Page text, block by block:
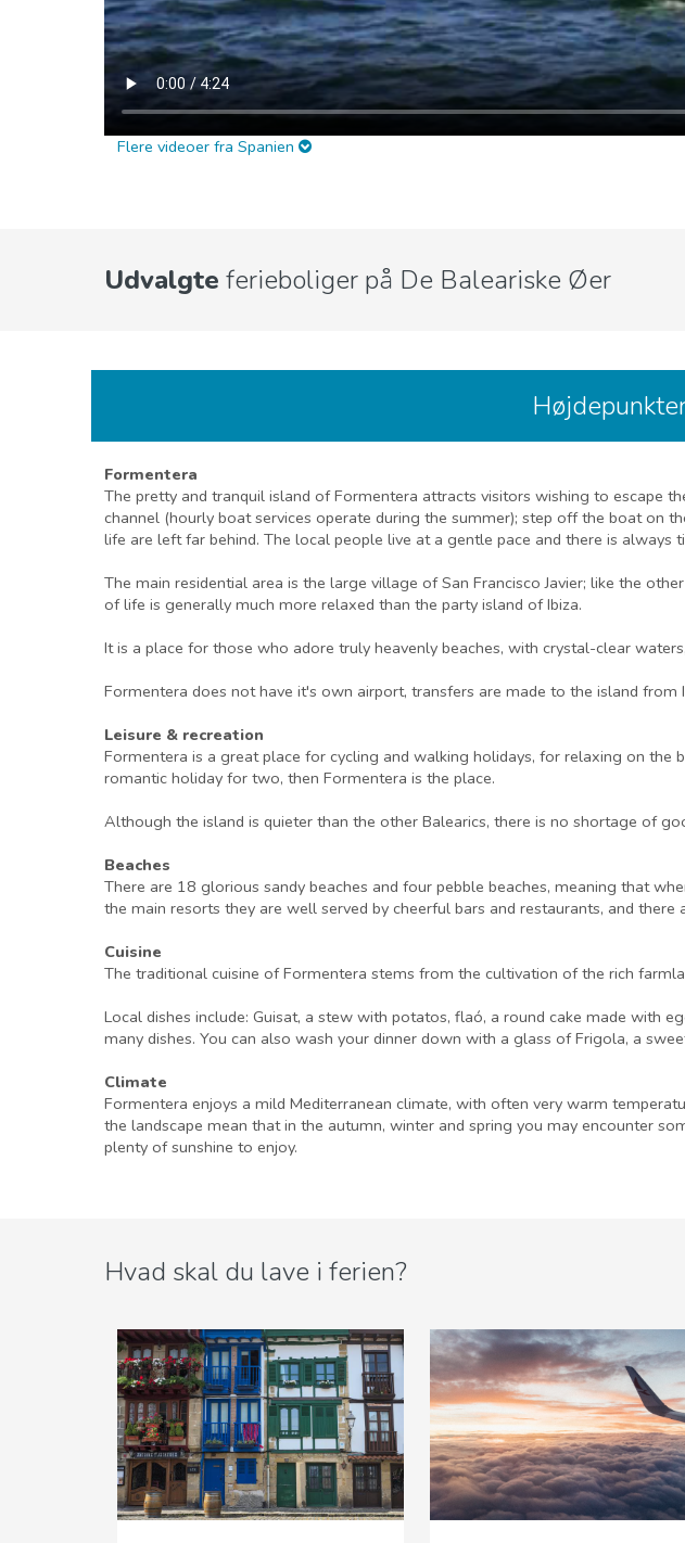
Flere videoer fra Spanien
Udvalgte ferieboliger på De Baleariske Øer
Formentera
The pretty and tranquil island of Formentera attracts visitors wishing to escape
channel (hourly boat services operate during the summer); step off the boat on
life are left far behind. The local people live at a gentle pace and there is
The main residential area is the large village of San Francisco Javier; like the
of life is generally much more relaxed than the party island of Ibiza.
It is a place for those who adore truly heavenly beaches, with crystal-clear
Formentera does not have it's own airport, transfers are made to the island from
Leisure & recreation
Formentera is a great place for cycling and walking holidays, for relaxing on
romantic holiday for two, then Formentera is the place.
Although the island is quieter than the other Balearics, there is no shortage of
Beaches
There are 18 glorious sandy beaches and four pebble beaches, meaning that
the main resorts they are well served by cheerful bars and restaurants, and
Cuisine
The traditional cuisine of Formentera stems from the cultivation of the rich
Local dishes include: Guisat, a stew with potatos, flaó, a round cake made with
many dishes. You can also wash your dinner down with a glass of Frigola, a
Climate
Formentera enjoys a mild Mediterranean climate, with often very warm
the landscape mean that in the autumn, winter and spring you may encounter
plenty of sunshine to enjoy.
Hvad skal du lave i ferien?